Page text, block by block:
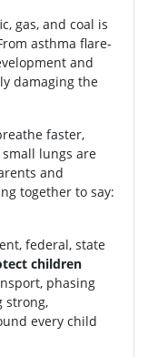
gas, and coal is
asthma flare-
and
damaging the
faster,
lungs are
and
together to say:
federal, state
children
phasing
strong,
every child